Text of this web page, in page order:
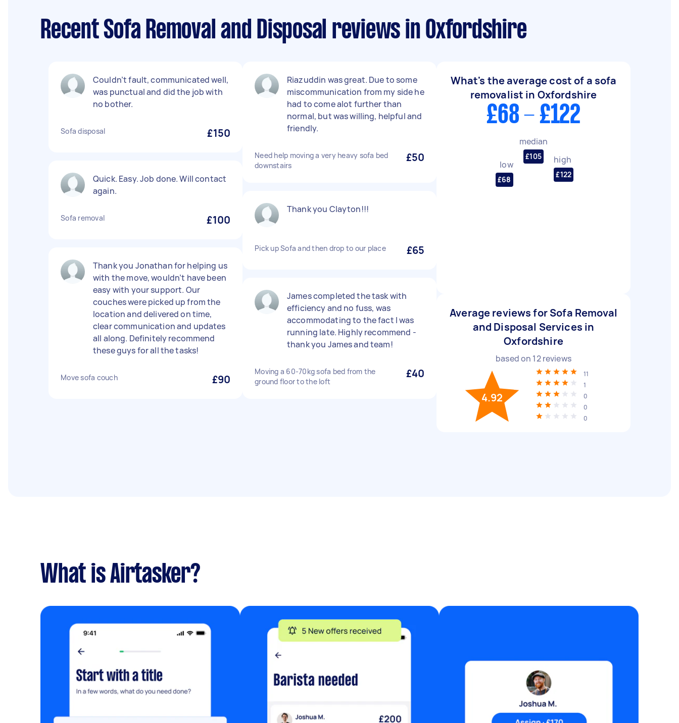
Recent Sofa Removal and Disposal reviews in Oxfordshire
Couldn’t fault, communicated well,
was punctual and did the job with
no bother.
Sofa disposal £150
Quick. Easy. Job done. Will contact
again.
Sofa removal £100
Thank you Jonathan for helping us
with the move, wouldn’t have been
easy with your support. Our
couches were picked up from the
location and delivered on time,
clear communication and updates
all along. Definitely recommend
these guys for all the tasks!
Move sofa couch £90
Riazuddin was great. Due to some
miscommunication from my side he
had to come alot further than
normal, but was willing, helpful and
friendly.
Need help moving a very heavy sofa bed
downstairs
£50
Thank you Clayton!!!
Pick up Sofa and then drop to our place £65
James completed the task with
efficiency and no fuss, was
accommodating to the fact I was
running late. Highly recommend -
thank you James and team!
Moving a 60-70kg sofa bed from the
ground floor to the loft
£40
What's the average cost of a sofa
removalist in Oxfordshire
£68 - £122
low
£68
median
£105 high
£122
Average reviews for Sofa Removal
and Disposal Services in
Oxfordshire
based on 12reviews
4.92
11
1
0
0
0
What is Airtasker?